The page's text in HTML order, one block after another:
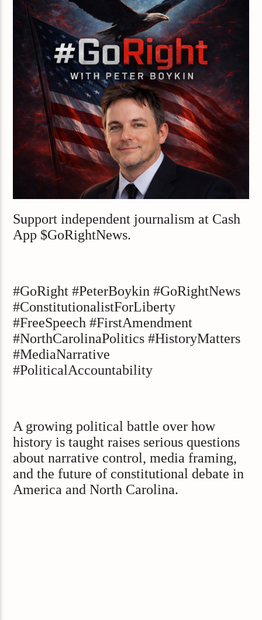
Support independent journalism at Cash
App $GoRightNews.
#GoRight #PeterBoykin #GoRightNews
#ConstitutionalistForLiberty
#FreeSpeech #FirstAmendment
#NorthCarolinaPolitics #HistoryMatters
#MediaNarrative
#PoliticalAccountability
A growing political battle over how
history is taught raises serious questions
about narrative control, media framing,
and the future of constitutional debate in
America and North Carolina.